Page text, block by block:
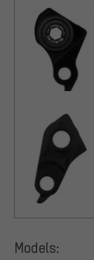
Models: